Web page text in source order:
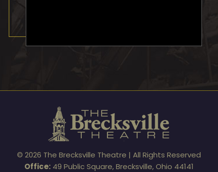
© 2026 The Brecksville Theatre | All Rights Reserved
Office: 49 Public Square, Brecksville, Ohio 44141